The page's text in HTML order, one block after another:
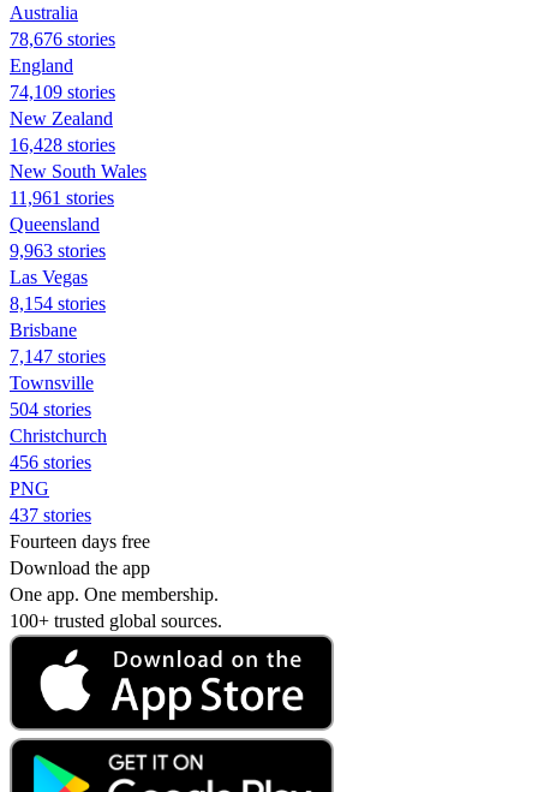
Australia
78,676 stories
England
74,109 stories
New Zealand
16,428 stories
New South Wales
11,961 stories
Queensland
9,963 stories
Las Vegas
8,154 stories
Brisbane
7,147 stories
Townsville
504 stories
Christchurch
456 stories
PNG
437 stories
Fourteen days free
Download the app
One app. One membership.
100+ trusted global sources.